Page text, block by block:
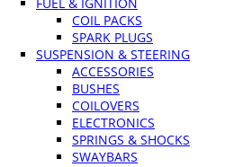
COIL PACKS
SPARK PLUGS
SUSPENSION & STEERING
ACCESSORIES
BUSHES
COILOVERS
ELECTRONICS
SPRINGS & SHOCKS
SWAYBARS